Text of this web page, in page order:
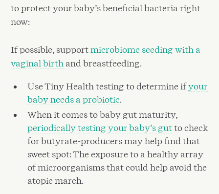
to protect your baby’s beneficial bacteria right
now:
If possible, supportmicrobiome seeding with a
vaginal birth and breastfeeding.
Use Tiny Health testing to determine ifyour
baby needs a probiotic.
When it comes to baby gut maturity,
periodically testing your baby’s gutto check
for butyrate-producers may help find that
sweet spot: The exposure to a healthy array
of microorganisms that could help avoid the
atopic march.